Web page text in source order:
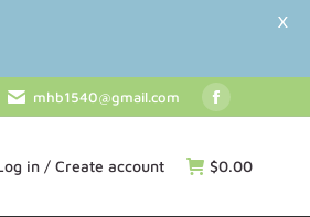
mhb1540@gmail.com
in / Create account $0.00
X